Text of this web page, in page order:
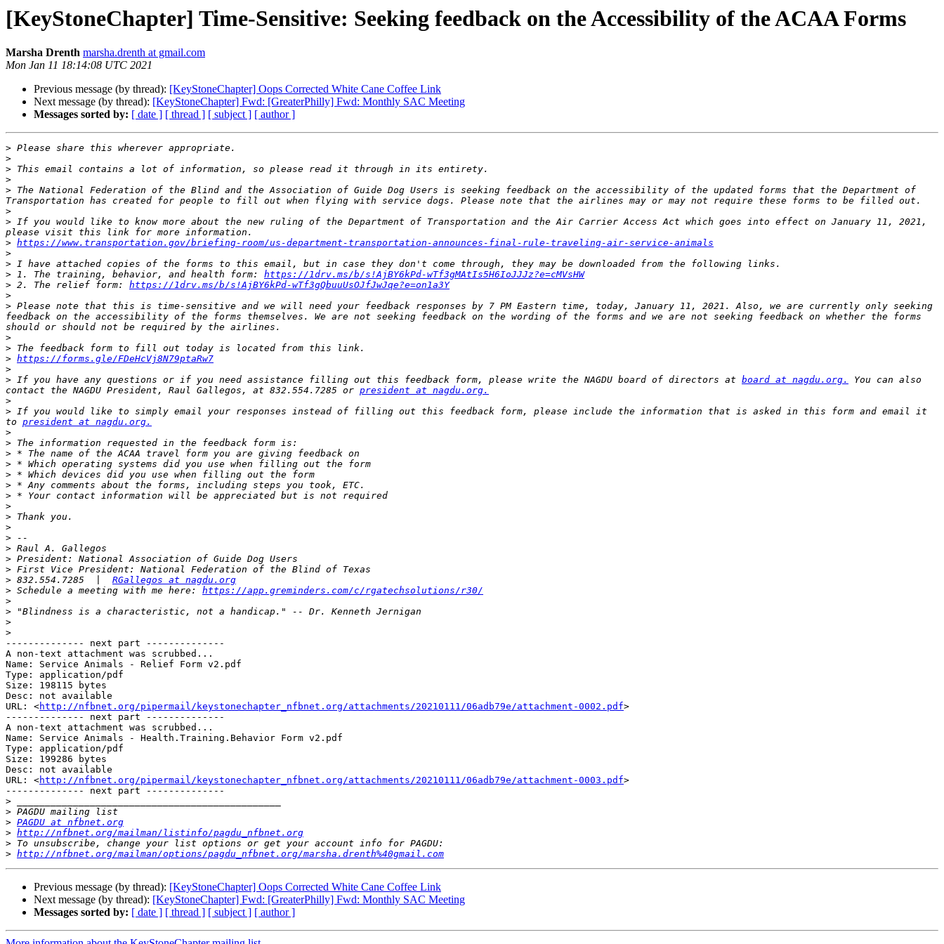
[KeyStoneChapter] Time-Sensitive: Seeking feedback on the Accessibility of the ACAA Forms
Marsha Drenth marsha.drenth at gmail.com
Mon Jan 11 18:14:08 UTC 2021
Previous message (by thread): [KeyStoneChapter] Oops Corrected White Cane Coffee Link
Next message (by thread): [KeyStoneChapter] Fwd: [GreaterPhilly] Fwd: Monthly SAC Meeting
Messages sorted by: [ date ] [ thread ] [ subject ] [ author ]
>
>
>
>
> The National Federation of the Blind and the Association of Guide Dog Users is seeking feedback on the accessibility of the updated forms that the Department of
>
> If you would like to know more about the new ruling of the Department of Transportation and the Air Carrier Access Act which goes into effect on January 11, 2021,
> https://www.transportation.gov/briefing-room/us-department-transportation-announces-final-rule-traveling-air-service-animals
>
>
> 1. The training, behavior, and health form: https://1drv.ms/b/s!AjBY6kPd-wTf3gMAtIs5H6IoJJJz?e=cMVsHW
> 2. The relief form: https://1drv.ms/b/s!AjBY6kPd-wTf3gQbuuUsOJfJwJqe?e=on1a3Y
>
> Please note that this is time-sensitive and we will need your feedback responses by 7 PM Eastern time, today, January 11, 2021. Also, we are currently only seeking
feedback on the accessibility of the forms themselves. We are not seeking feedback on the wording of the forms and we are not seeking feedback on whether the forms
>
>
> https://forms.gle/FDeHcVj8N79ptaRw7
>
> If you have any questions or if you need assistance filling out this feedback form, please write the NAGDU board of directors at board at nagdu.org.
You can also
contact the NAGDU President, Raul Gallegos, at 832.554.7285 or president at nagdu.org.
>
> If you would like to simply email your responses instead of filling out this feedback form, please include the information that is asked in this form and email it
to president at nagdu.org.
>
>
>
>
>
>
>
>
>
>
>
>
>
>
> 832.554.7285  | RGallegos at nagdu.org
> Schedule a meeting with me here: https://app.greminders.com/c/rgatechsolutions/r30/
>
>
>
>
-------------- next part --------------
A non-text attachment was scrubbed...
Name: Service Animals - Relief Form v2.pdf
Type: application/pdf
Size: 198115 bytes
Desc: not available
URL: <http://nfbnet.org/pipermail/keystonechapter_nfbnet.org/attachments/20210111/06adb79e/attachment-0002.pdf>
-------------- next part --------------
A non-text attachment was scrubbed...
Name: Service Animals - Health.Training.Behavior Form v2.pdf
Type: application/pdf
Size: 199286 bytes
Desc: not available
URL: <http://nfbnet.org/pipermail/keystonechapter_nfbnet.org/attachments/20210111/06adb79e/attachment-0003.pdf>
-------------- next part --------------
>
>
> PAGDU at nfbnet.org
> http://nfbnet.org/mailman/listinfo/pagdu_nfbnet.org
>
> http://nfbnet.org/mailman/options/pagdu_nfbnet.org/marsha.drenth%40gmail.com
Previous message (by thread): [KeyStoneChapter] Oops Corrected White Cane Coffee Link
Next message (by thread): [KeyStoneChapter] Fwd: [GreaterPhilly] Fwd: Monthly SAC Meeting
Messages sorted by: [ date ] [ thread ] [ subject ] [ author ]